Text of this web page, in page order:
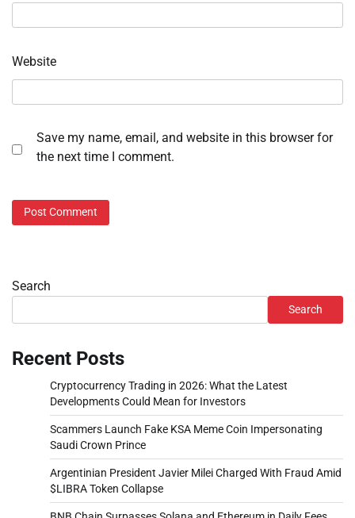
Website
Save my name, email, and website in this browser for
the next time I comment.
Search
Search
Recent Posts
Cryptocurrency Trading in 2026: What the Latest
Developments Could Mean for Investors
Scammers Launch Fake KSA Meme Coin Impersonating
Saudi Crown Prince
Argentinian President Javier Milei Charged With Fraud Amid
$LIBRA Token Collapse